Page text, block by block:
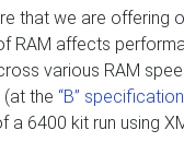
that we are offering
RAM affects
various RAM
(at the “B” specification
6400 kit run using